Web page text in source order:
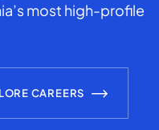
most high-profile
CAREERS